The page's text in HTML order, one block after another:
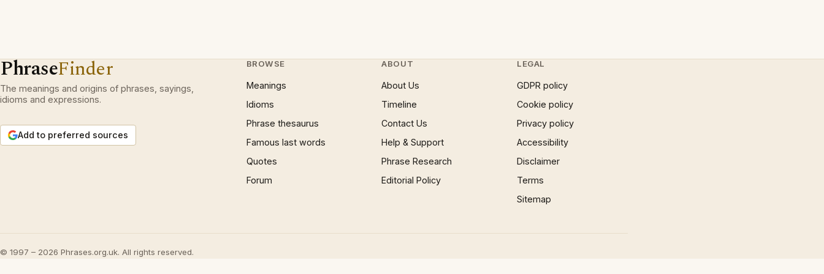
PhraseFinder
The meanings and origins of phrases, sayings,
idioms and expressions.
Add to preferred sources
BROWSE
Meanings
Idioms
Phrase thesaurus
Famous last words
Quotes
Forum
ABOUT
About Us
Timeline
Contact Us
Help & Support
Phrase Research
Editorial Policy
LEGAL
GDPR policy
Cookie policy
Privacy policy
Accessibility
Disclaimer
Terms
Sitemap
© 1997 – 2026 Phrases.org.uk. All rights reserved.